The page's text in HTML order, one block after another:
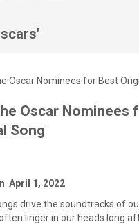
Oscar Nominees
Song
April 1, 2022
drive the soundtracks of
linger in our heads long